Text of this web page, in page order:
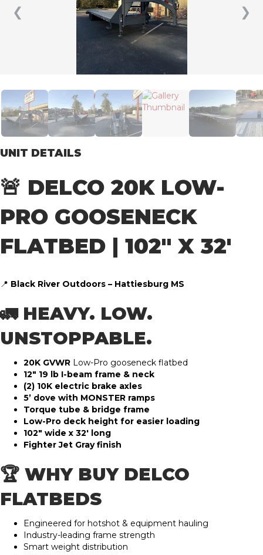
❮ ❯
UNIT DETAILS
🚨 DELCO 20K LOW-
PRO GOOSENECK
FLATBED | 102″ X 32′
📍 Black River Outdoors – Hattiesburg MS
🚛 HEAVY. LOW.
UNSTOPPABLE.
20K GVWR Low-Pro gooseneck flatbed
12″ 19 lb I-beam frame & neck
(2) 10K electric brake axles
5’ dove with MONSTER ramps
Torque tube & bridge frame
Low-Pro deck height for easier loading
102″ wide x 32′ long
Fighter Jet Gray finish
🏆 WHY BUY DELCO
FLATBEDS
Engineered for hotshot & equipment hauling
Industry-leading frame strength
Smart weight distribution